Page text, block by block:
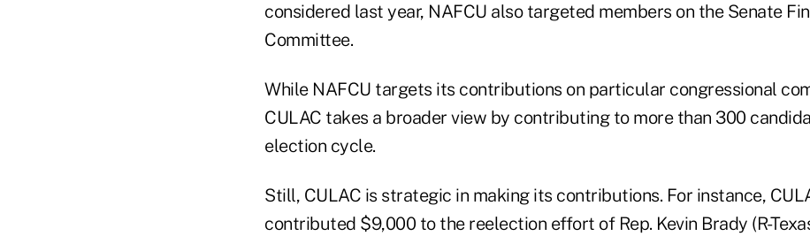
considered last year, NAFCU also targeted members on the Senate
Committee.
While NAFCU targets its contributions on particular congressional
CULAC takes a broader view by contributing to more than 300
election cycle.
Still, CULAC is strategic in making its contributions. For instance,
contributed $9,000 to the reelection effort of Rep. Kevin Brady (R-